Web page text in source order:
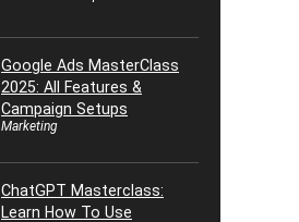
Google Ads MasterClass
2025: All Features &
Campaign Setups
Marketing
ChatGPT Masterclass:
Learn How To Use